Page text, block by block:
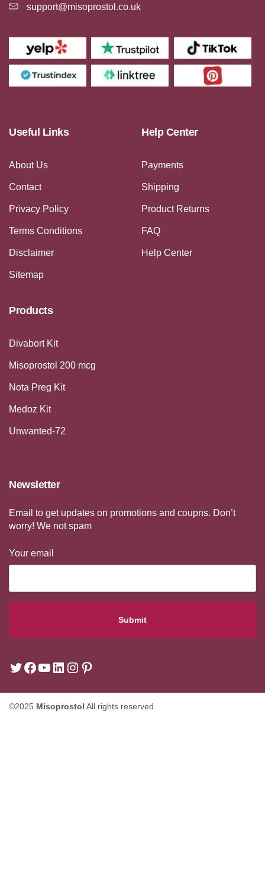
support@misoprostol.co.uk
Useful Links
About Us
Contact
Privacy Policy
Terms Conditions
Disclaimer
Sitemap
Help Center
Payments
Shipping
Product Returns
FAQ
Help Center
Products
Divabort Kit
Misoprostol 200 mcg
Nota Preg Kit
Medoz Kit
Unwanted-72
Newsletter
Email to get updates on promotions and coupns. Don’t
worry! We not spam
Your email
©2025 Misoprostol All rights reserved